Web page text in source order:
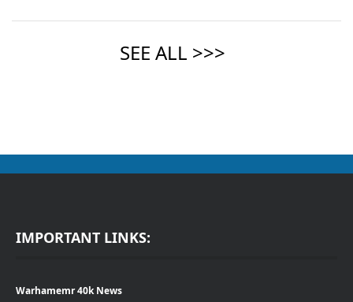
IMPORTANT LINKS:
Warhamemr 40k News